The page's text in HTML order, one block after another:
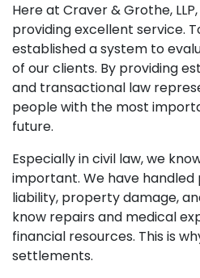
Here at Craver & Grothe,
providing excellent service.
established a system to
of our clients. By providing
and transactional law
people with the most
future.
Especially in civil law, we
important. We have handled
liability, property damage,
know repairs and medical
financial resources. This is
settlements.